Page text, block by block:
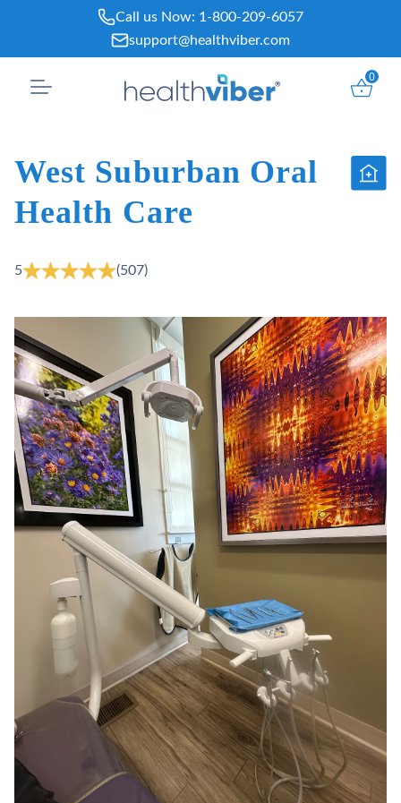
content
Call us Now: 1-800-209-6057
support@healthviber.com
0
West Suburban Oral
Health Care
5 (507)